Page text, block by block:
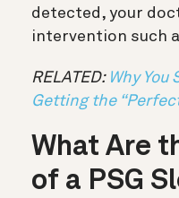
detected, your
intervention such
RELATED: Why You
Getting the
What Are
of a PSG